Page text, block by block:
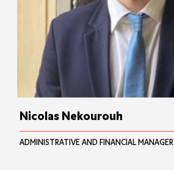
Nicolas Nekourouh
ADMINISTRATIVE AND FINANCIAL MANAGER